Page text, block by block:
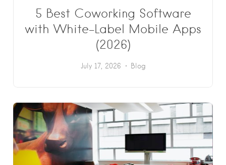
5 Best Coworking Software
with White-Label Mobile Apps
(2026)
July 17, 2026 Blog